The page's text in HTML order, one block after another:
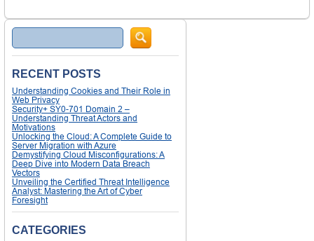
Search
RECENT POSTS
Understanding Cookies and Their Role in
Web Privacy
Security+ SY0-701 Domain 2 –
Understanding Threat Actors and
Motivations
Unlocking the Cloud: A Complete Guide to
Server Migration with Azure
Demystifying Cloud Misconfigurations: A
Deep Dive into Modern Data Breach
Vectors
Unveiling the Certified Threat Intelligence
Analyst: Mastering the Art of Cyber
Foresight
CATEGORIES